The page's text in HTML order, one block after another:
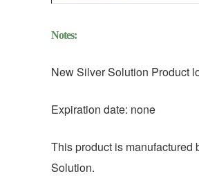
Notes:
New Silver Solution Product
Expiration date: none
This product is
Solution.